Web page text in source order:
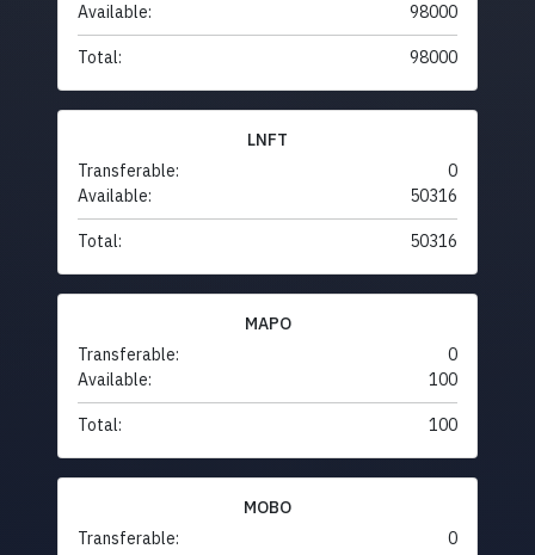
Available:
98000
Total: 98000
LNFT
Transferable:
0
Available:
50316
Total: 50316
MAPO
Transferable:
0
Available:
100
Total: 100
MOBO
Transferable:
0